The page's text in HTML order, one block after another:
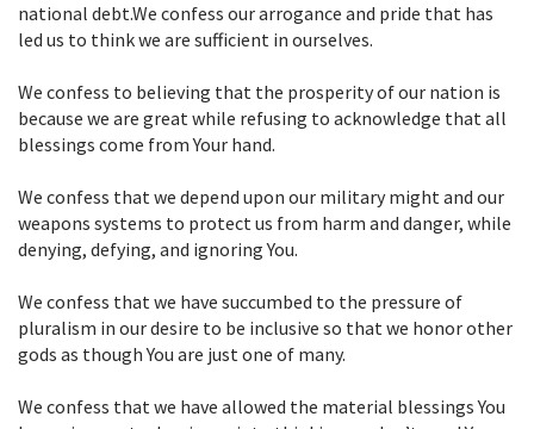
national debt.We confess our arrogance and pride that has
led us to think we are sufficient in ourselves.
We confess to believing that the prosperity of our nation is
because we are great while refusing to acknowledge that all
blessings come from Your hand.
We confess that we depend upon our military might and our
weapons systems to protect us from harm and danger, while
denying, defying, and ignoring You.
We confess that we have succumbed to the pressure of
pluralism in our desire to be inclusive so that we honor other
gods as though You are just one of many.
We confess that we have allowed the material blessings You